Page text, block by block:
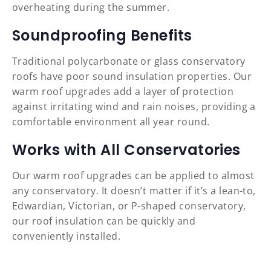
overheating during the summer.
Soundproofing Benefits
Traditional polycarbonate or glass conservatory
roofs have poor sound insulation properties. Our
warm roof upgrades add a layer of protection
against irritating wind and rain noises, providing a
comfortable environment all year round.
Works with All Conservatories
Our warm roof upgrades can be applied to almost
any conservatory. It doesn’t matter if it’s a lean-to,
Edwardian, Victorian, or P-shaped conservatory,
our roof insulation can be quickly and
conveniently installed.